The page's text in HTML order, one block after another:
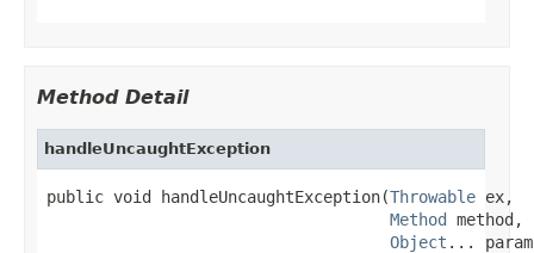
Method Detail
handleUncaughtException
public void handleUncaughtException(Throwable ex,
Method method,
Object ...